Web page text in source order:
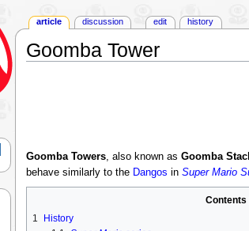
Goomba Tower
Goomba Towers, also known as Goomba
behave similarly to the Dangos in Super Mario
Contents
1
History
article discussion edit history